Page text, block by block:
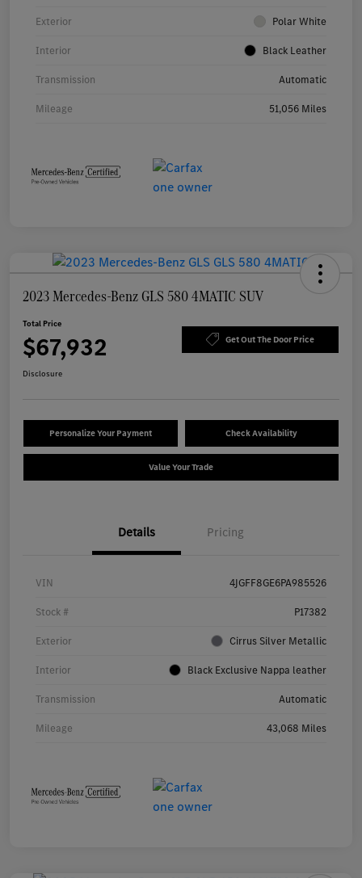
Exterior Polar White
Interior Black Leather
Transmission Automatic
Mileage 51,056 Miles
2023 Mercedes-Benz GLS 580 4MATIC SUV
Total Price
$67,932 Get Out The Door Price
Disclosure
Personalize Your Payment Check Availability
Value Your Trade
Details Pricing
VIN 4JGFF8GE6PA985526
Stock # P17382
Exterior Cirrus Silver Metallic
Interior Black Exclusive Nappa leather
Transmission Automatic
Mileage 43,068 Miles